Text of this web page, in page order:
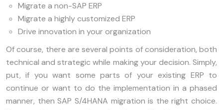
Migrate a non-SAP ERP
Migrate a highly customized ERP
Drive innovation in your organization
Of course, there are several points of consideration, both
technical and strategic while making your decision. Simply,
put, if you want some parts of your existing ERP to
continue or want to do the implementation in a phased
manner, then SAP S/4HANA migration is the right choice.